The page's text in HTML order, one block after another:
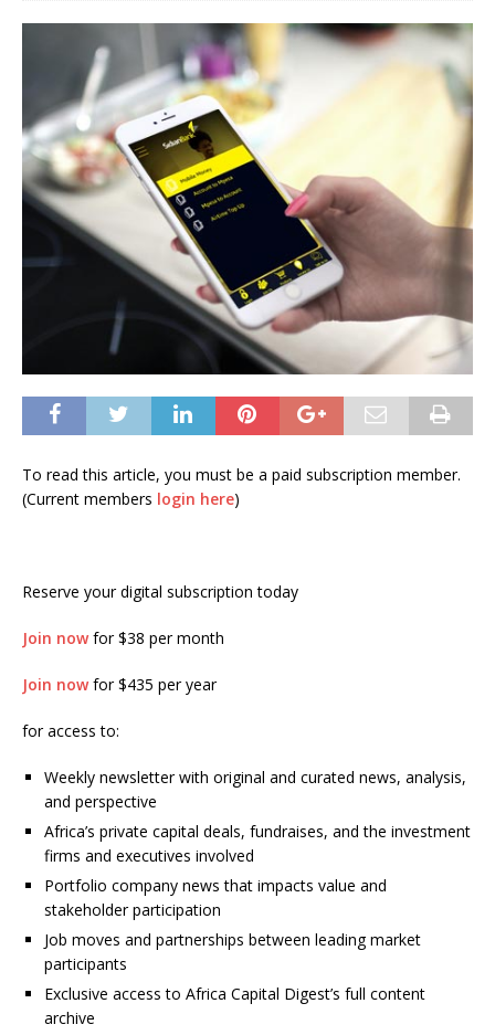
To read this article, you must be a paid subscription member.
(Current members login here)
Reserve your digital subscription today
Join nowfor $38 per month
Join nowfor $435 per year
for access to:
Weekly newsletter with original and curated news, analysis,
and perspective
Africa’s private capital deals, fundraises, and the investment
firms and executives involved
Portfolio company news that impacts value and
stakeholder participation
Job moves and partnerships between leading market
participants
Exclusive access to Africa Capital Digest’s full content
archive